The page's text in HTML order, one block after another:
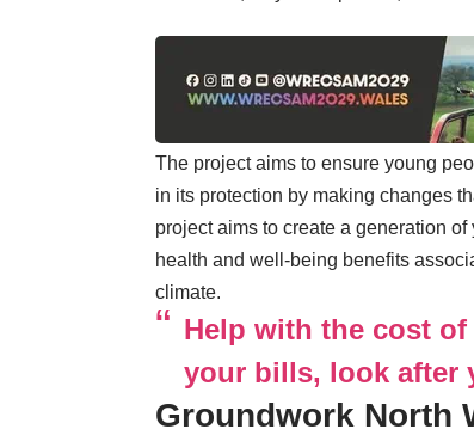
The project aims to ensure young
in its protection by making changes
project aims to create a generation
health and well-being benefits
climate.
Help with the cost
your bills, look after
Groundwork North